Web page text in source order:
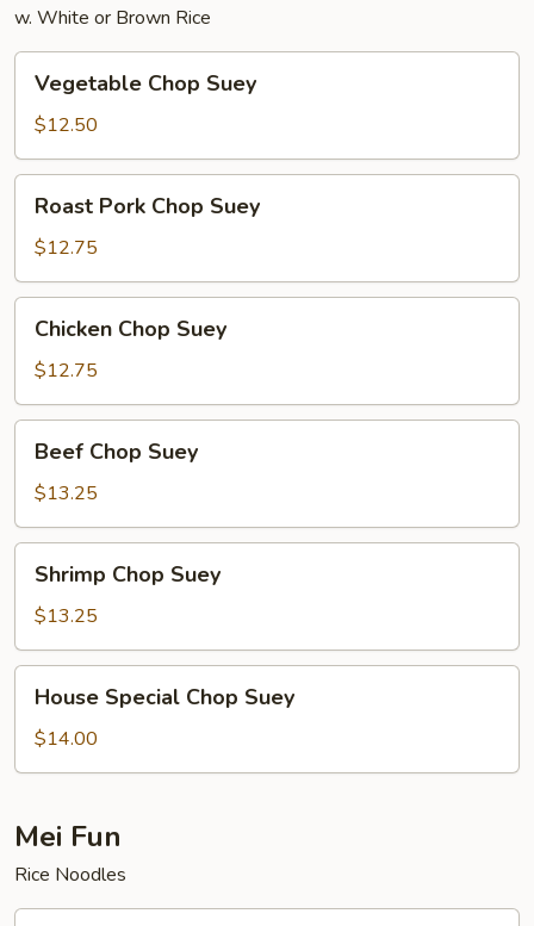
w. White or Brown Rice
Vegetable
Chop
Suey
Vegetable Chop Suey
$12.50
Roast
Pork
Chop
Suey
Roast Pork Chop Suey
$12.75
Chicken
Chop
Suey
Chicken Chop Suey
$12.75
Beef
Chop
Suey
Beef Chop Suey
$13.25
Shrimp
Chop
Suey
Shrimp Chop Suey
$13.25
House
Special
Chop
Suey
House Special Chop Suey
$14.00
Mei Fun
Rice Noodles